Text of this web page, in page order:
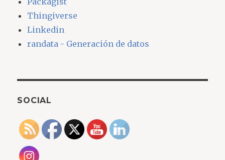
Thingiverse
Linkedin
randata - Generación de datos
SOCIAL